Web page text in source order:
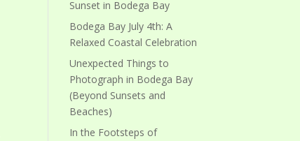
Sunset in Bodega Bay
Bodega Bay July 4th: A
Relaxed Coastal Celebration
Unexpected Things to
Photograph in Bodega Bay
(Beyond Sunsets and
Beaches)
In the Footsteps of